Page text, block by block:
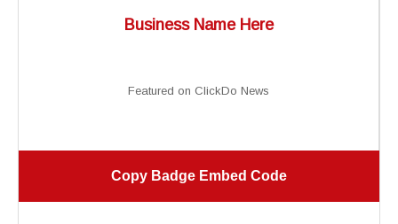
Business Name Here
Featured on ClickDo News
Copy Badge Embed Code